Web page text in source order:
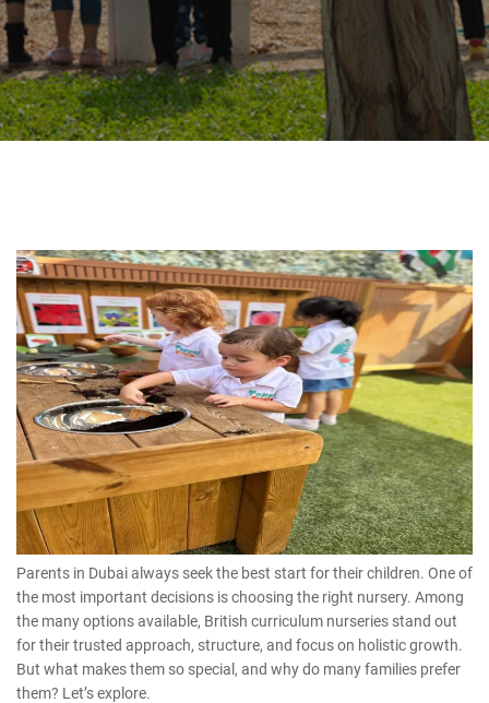
Parents in Dubai always seek the best start for their children. One of
the most important decisions is choosing the right nursery. Among
the many options available, British curriculum nurseries stand out
for their trusted approach, structure, and focus on holistic growth.
But what makes them so special, and why do many families prefer
them? Let’s explore.